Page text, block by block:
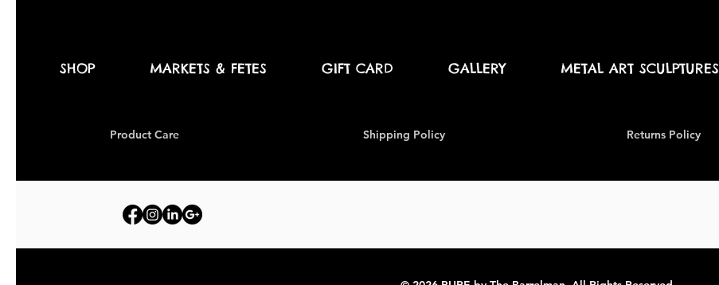
SHOP MARKETS & FETES GIFT CARD GALLERY METAL ART SCULPTURES
Product Care Shipping Policy Returns Policy